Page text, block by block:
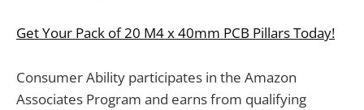
Get Your Pack of 20 M4 x 40mm PCB Pillars Today!
Consumer Ability participates in the Amazon
Associates Program and earns from qualifying